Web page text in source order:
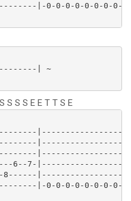
|-0-0-0-0-0-0-0-
| ~
S S S E E T T S E
6--7-
|-----------------7--
|-0-0-0-0-0-0-0-